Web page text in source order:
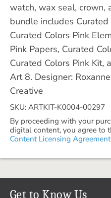
watch, wax seal, crown,
bundle includes
Curated Colors Pink
Pink Papers, Curated
Curated Colors Pink Kit,
Art 8. Designer:
Creative
SKU: ARTKIT-K0004-00297
By proceeding with your
digital content, you agree to
Content Licensing
Get to Know Us